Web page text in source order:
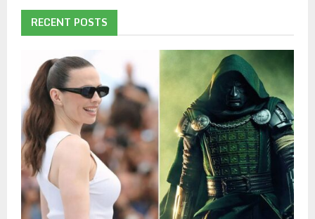
RECENT POSTS